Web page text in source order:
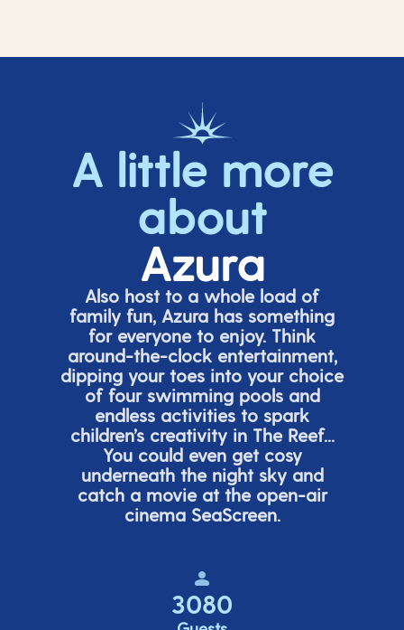
A little more
about
Azura
Also host to a whole load of
family fun, Azura has something
for everyone to enjoy. Think
around-the-clock entertainment,
dipping your toes into your choice
of four swimming pools and
endless activities to spark
children’screativity in The Reef...
You could even get cosy
underneath the night sky and
catch a movie at the open-air
cinema SeaScreen.
3080